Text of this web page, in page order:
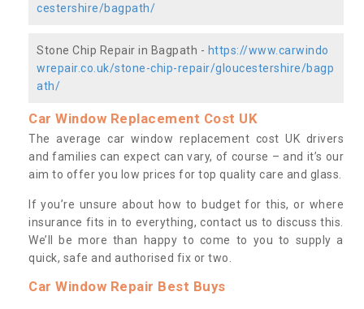
cestershire/bagpath/
Stone Chip Repair in Bagpath - https://www.carwindo
wrepair.co.uk/stone-chip-repair/gloucestershire/bagp
ath/
Car Window Replacement Cost UK
The average car window replacement cost UK drivers
and families can expect can vary, of course – and it’s our
aim to offer you low prices for top quality care and glass.
If you’re unsure about how to budget for this, or where
insurance fits in to everything, contact us to discuss this.
We’ll be more than happy to come to you to supply a
quick, safe and authorised fix or two.
Car Window Repair Best Buys